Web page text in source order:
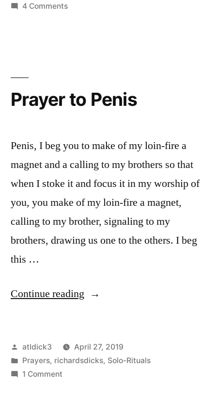
in
4 Commentson
Prayer to Penis
Penis, I beg you to make of my loin-fire a
magnet and a calling to my brothers so that
when I stoke it and focus it in my worship of
you, you make of my loin-fire a magnet,
calling to my brother, signaling to my
brothers, drawing us one to the others. I beg
this …
Continue reading “Prayer
Posted
by
atldick3
April 27, 2019
Posted
in
Prayers, richardsdicks, Solo-Rituals
1 Commenton